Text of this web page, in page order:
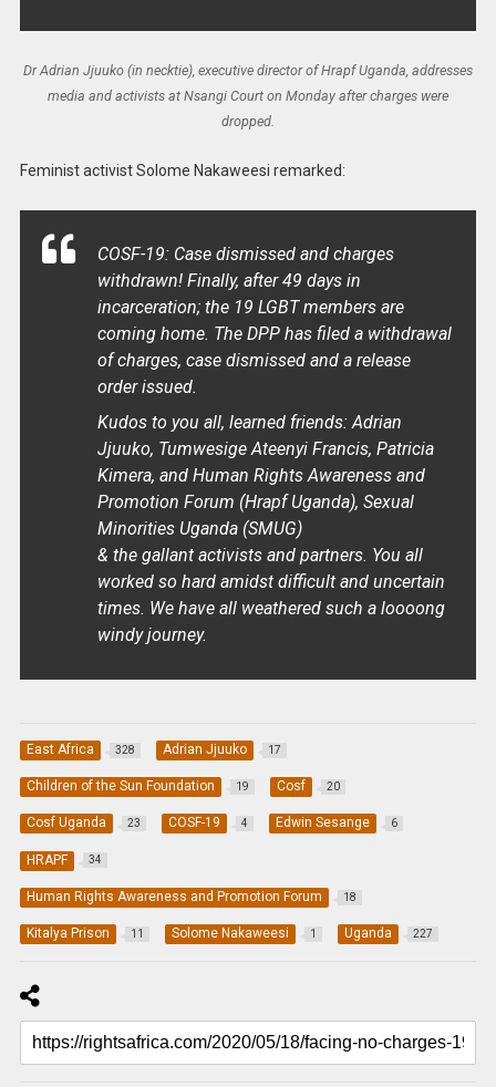
Dr Adrian Jjuuko (in necktie), executive director of Hrapf Uganda, addresses
media and activists at Nsangi Court on Monday after charges were
dropped.
Feminist activist Solome Nakaweesi remarked:
COSF-19: Case dismissed and charges
withdrawn! Finally, after 49 days in
incarceration; the 19 LGBT members are
coming home. The DPP has filed a withdrawal
of charges, case dismissed and a release
order issued.
Kudos to you all, learned friends: Adrian
Jjuuko, Tumwesige Ateenyi Francis, Patricia
Kimera, and Human Rights Awareness and
Promotion Forum (Hrapf Uganda), Sexual
Minorities Uganda (SMUG)
& the gallant activists and partners. You all
worked so hard amidst difficult and uncertain
times. We have all weathered such a loooong
windy journey.
East Africa 328 Adrian Jjuuko 17
Children of the Sun Foundation 19 Cosf 20
Cosf Uganda 23 COSF-19 4 Edwin Sesange 6
HRAPF 34
Human Rights Awareness and Promotion Forum 18
Kitalya Prison 11 Solome Nakaweesi 1 Uganda 227